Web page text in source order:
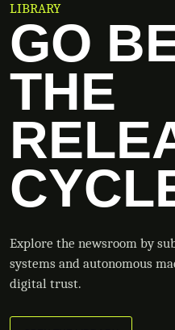
LIBRARY
GO
THE
Explore the newsroom by
systems and autonomous
digital trust.